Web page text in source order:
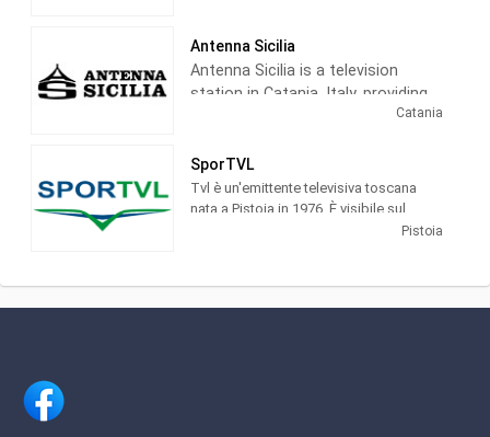
Antenna Sicilia
Antenna Sicilia is a television
station in Catania, Italy, providing
News programming. Founded in
operated by La Sicilia newspaper,
considered to be the most
important newspaper in Italy.
Catania
SporTVL
Tvl è un'emittente televisiva toscana
nata a Pistoia in 1976. È visibile sul
canale 11 dtt (Tvl + 1 sul 677 dtt) and in
Pistoia